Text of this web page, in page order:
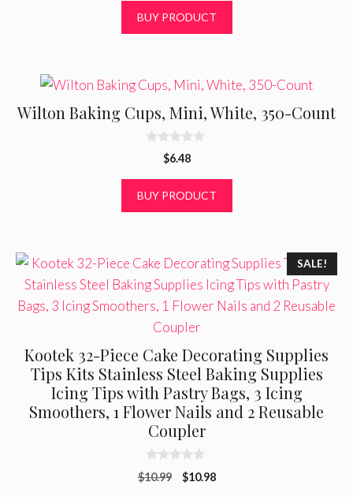
o
BUY PRODUCT
Wilton Baking Cups, Mini, White, 350-Count
o
$6.48
BUY PRODUCT
SALE!
Kootek 32-Piece Cake Decorating Supplies
Tips Kits Stainless Steel Baking Supplies
Icing Tips with Pastry Bags, 3 Icing
Smoothers, 1 Flower Nails and 2 Reusable
Coupler
0
o
$10.99
Original
$10.98Current